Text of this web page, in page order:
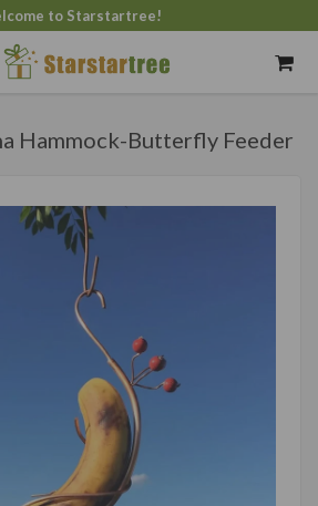
to Starstartree!
Hammock-Butterfly Feeder